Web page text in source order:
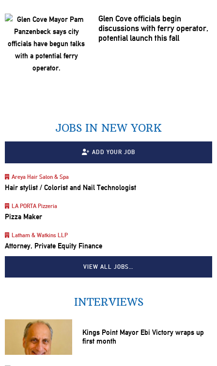
Glen Cove officials begin
discussionswith ferry operator,
potential launch this fall
JOBS IN NEW YORK
ADD YOUR JOB
Areya Hair Salon & Spa
Hair stylist / Colorist and Nail Technologist
LA PORTA Pizzeria
Pizza Maker
Latham & Watkins LLP
Attorney, Private Equity Finance
VIEW ALL JOBS…
INTERVIEWS
Kings Point Mayor Ebi Victory wraps up
first month